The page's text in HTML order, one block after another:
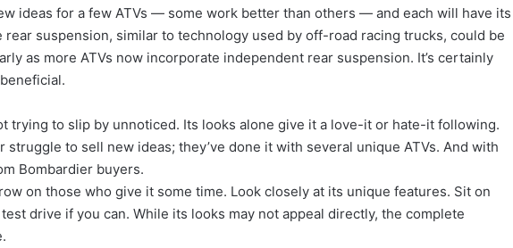
ideas for a few ATVs — some work better than others — and each will have its
suspension, similar to technology used by off-road racing trucks, could be
as more ATVs now incorporate independent rear suspension. It’s certainly
trying to slip by unnoticed. Its looks alone give it a love-it or hate-it following.
struggle to sell new ideas; they’ve done it with several unique ATVs. And with
Bombardier buyers.
on those who give it some time. Look closely at its unique features. Sit on
drive if you can. While its looks may not appeal directly, the complete